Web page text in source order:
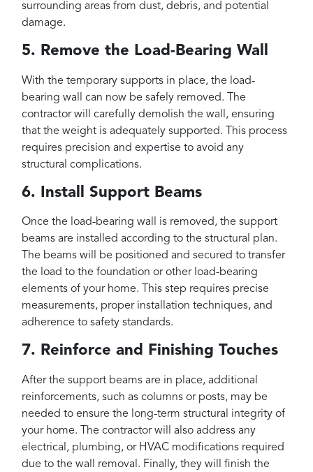
surrounding areas from dust, debris, and potential
damage.
5. Remove the Load-Bearing Wall
With the temporary supports in place, the load-
bearing wall can now be safely removed. The
contractor will carefully demolish the wall, ensuring
that the weight is adequately supported. This process
requires precision and expertise to avoid any
structural complications.
6. Install Support Beams
Once the load-bearing wall is removed, the support
beams are installed according to the structural plan.
The beams will be positioned and secured to transfer
the load to the foundation or other load-bearing
elements of your home. This step requires precise
measurements, proper installation techniques, and
adherence to safety standards.
7. Reinforce and Finishing Touches
After the support beams are in place, additional
reinforcements, such as columns or posts, may be
needed to ensure the long-term structural integrity of
your home. The contractor will also address any
electrical, plumbing, or HVAC modifications required
due to the wall removal. Finally, they will finish the